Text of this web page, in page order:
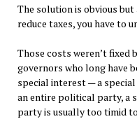
The solution is obvious
reduce taxes, you have to
Those costs weren’t fixed
governors who long have
special interest — a
an entire political party, a
party is usually too timid